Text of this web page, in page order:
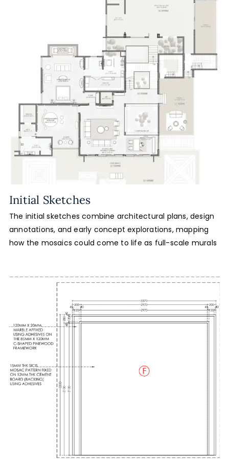
Initial Sketches
The initial sketches combine architectural plans, design
annotations, and early concept explorations, mapping
how the mosaics could come to life as full-scale murals